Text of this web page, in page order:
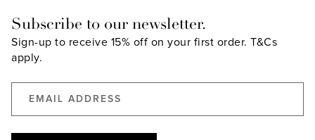
Subscribe to our newsletter.
Sign-up to receive 15% off on your first order. T&Cs
apply.